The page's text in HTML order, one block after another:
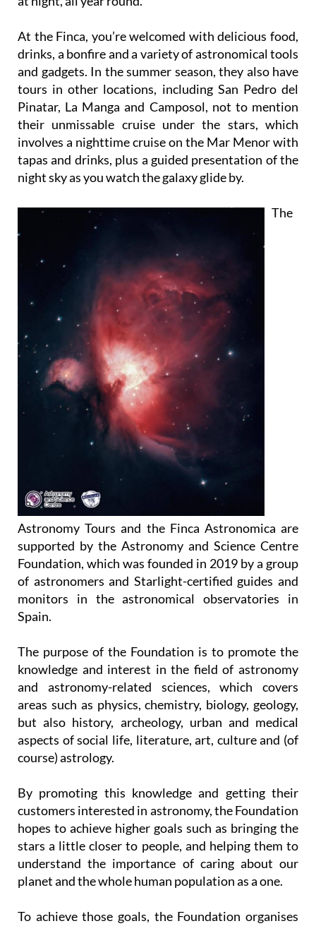
join their astronomy tours either in the daytime or
At the Finca, you’re welcomed with delicious food,
drinks, a bonfire and a variety of astronomical tools
and gadgets. In the summer season, they also have
tours in other locations, including San Pedro del
Pinatar, La Manga and Camposol, not to mention
their unmissable cruise under the stars, which
involves a nighttime cruise on the Mar Menor with
tapas and drinks, plus a guided presentation of the
Astronomy Tours and the Finca Astronomica are
supported by the Astronomy and Science Centre
Foundation, which was founded in 2019 by a group
of astronomers and Starlight-certified guides and
monitors in the astronomical observatories in
The purpose of the Foundation is to promote the
knowledge and interest in the field of astronomy
and astronomy-related sciences, which covers
areas such as physics, chemistry, biology, geology,
but also history, archeology, urban and medical
aspects of social life, literature, art, culture and (of
By promoting this knowledge and getting their
customers interested in astronomy, the Foundation
hopes to achieve higher goals such as bringing the
stars a little closer to people, and helping them to
understand the importance of caring about our